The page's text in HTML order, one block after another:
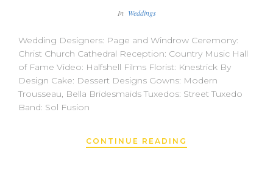
In Weddings
Wedding Designers: Page and Windrow Ceremony:
Christ Church Cathedral Reception: Country Music Hall
of Fame Video: Halfshell Films Florist: Knestrick By
Design Cake: Dessert Designs Gowns: Modern
Trousseau, Bella Bridesmaids Tuxedos: Street Tuxedo
Band: Sol Fusion
CONTINUE READING